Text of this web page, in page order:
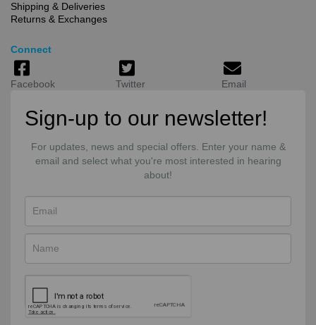
Shipping & Deliveries
Returns & Exchanges
Connect
Facebook Twitter Email
Sign-up to our newsletter!
For updates, news and special offers. Enter your name &
email and select what you're most interested in hearing
about!